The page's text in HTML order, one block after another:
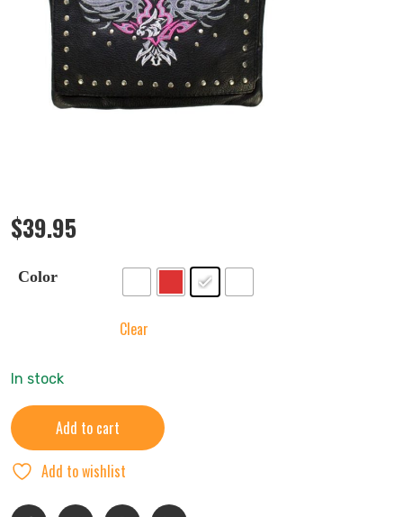
$39.95
Color
Clear
In stock
Add to cart
Add to wishlist